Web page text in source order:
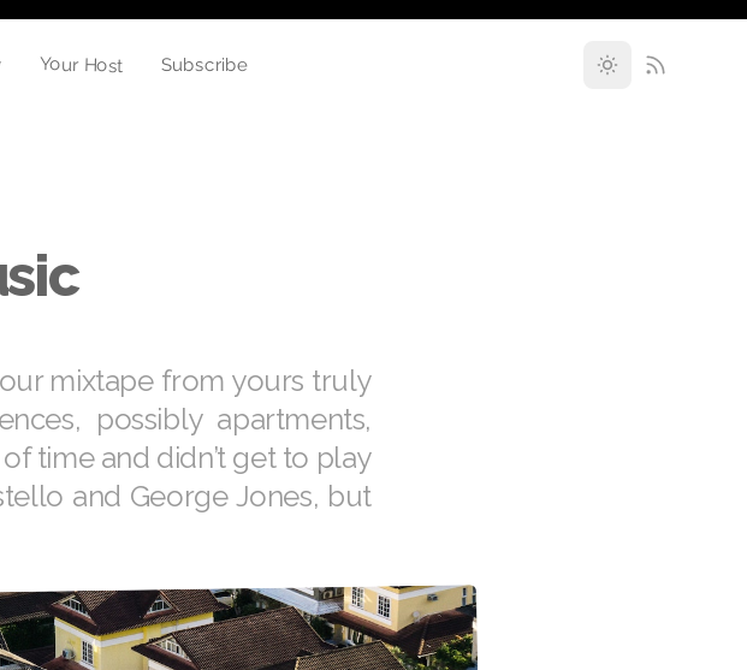
Your Host Subscribe
mixtape from yours truly
possibly apartments,
time and didn’t get to play
and George Jones, but